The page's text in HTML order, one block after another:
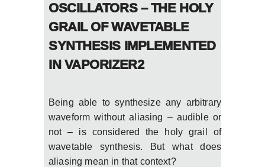
OSCILLATORS – THE HOLY
GRAIL OF WAVETABLE
SYNTHESIS IMPLEMENTED
IN VAPORIZER2
Being able to synthesize any arbitrary
waveform without aliasing – audible or
not – is considered the holy grail of
wavetable synthesis. But what does
aliasing mean in that context?